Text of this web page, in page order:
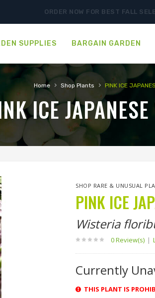
ORDER NOW FOR BEST FALL
SUPPLIES BARGAIN GARDEN
Home › Shop Plants › PINK ICE
ICE
SHOP RARE & UNUSUAL
PINK ICE
Wisteria
0 Review(s) |
Currently
THIS PLANT IS